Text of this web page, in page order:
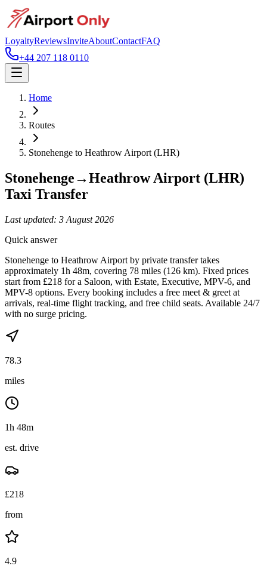
LoyaltyReviewsInviteAboutContactFAQ
+44 207 118 0110
Home
Routes
Stonehenge to Heathrow Airport (LHR)
Stonehenge→Heathrow Airport (LHR)
Taxi Transfer
Last updated: 3 August 2026
Quick answer
Stonehenge to Heathrow Airport by private transfer takes
approximately 1h 48m, covering 78 miles (126 km). Fixed prices
start from £218 for a Saloon, with Estate, Executive, MPV-6, and
MPV-8 options. Every booking includes a free meet & greet at
arrivals, real-time flight tracking, and free child seats. Available 24/7
with no surge pricing.
78.3
miles
1h 48m
est. drive
£218
from
4.9